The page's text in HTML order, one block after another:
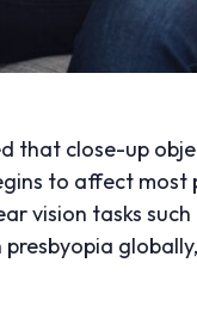
that close-up
to affect most
vision tasks